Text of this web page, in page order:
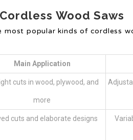
Wood Saws
most popular kinds of cordless
Main Application
cuts in wood, plywood, and
more
cuts and elaborate designs